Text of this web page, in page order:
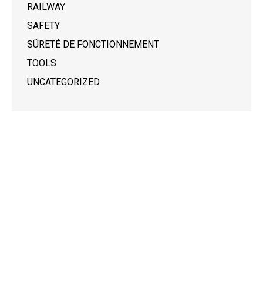
RAILWAY
SAFETY
SÛRETÉ DE FONCTIONNEMENT
TOOLS
UNCATEGORIZED